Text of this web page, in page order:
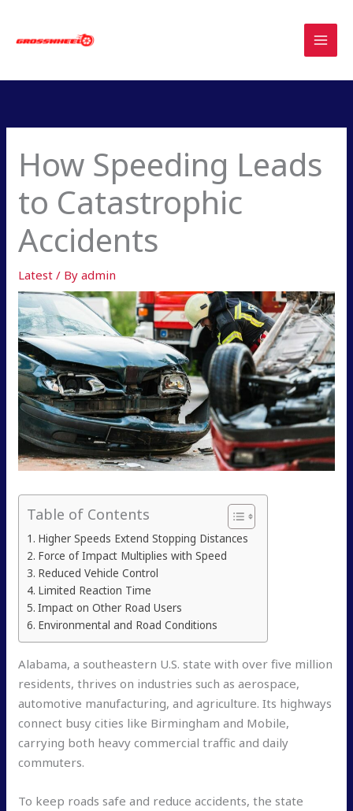
content
How Speeding Leads
to Catastrophic
Accidents
Latest / Byadmin
Table of Contents
Higher Speeds Extend Stopping Distances
Force of Impact Multiplies with Speed
Reduced Vehicle Control
Limited Reaction Time
Impact on Other Road Users
Environmental and Road Conditions
Alabama, a southeastern U.S. state with over five million
residents, thrives on industries such as aerospace,
automotive manufacturing, and agriculture. Its highways
connect busy cities like Birmingham and Mobile,
carrying both heavy commercial traffic and daily
commuters.
To keep roads safe and reduce accidents, the state